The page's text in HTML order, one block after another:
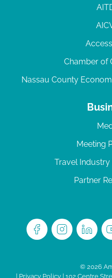
Chamber of
Nassau County
Meeting
Travel Industry
Partner
© 2026
Privacy Policy| 102 Centre